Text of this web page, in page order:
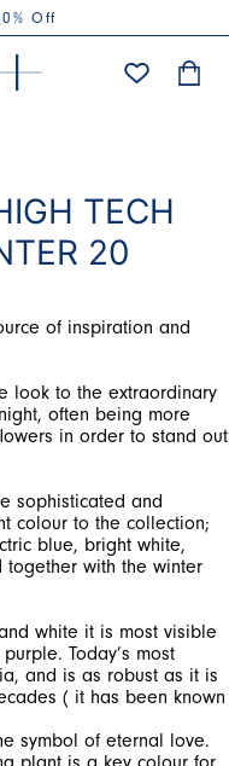
Off
TECH
20
of inspiration and
look to the extraordinary
often being more
in order to stand out
sophisticated and
colour to the collection;
blue, bright white,
with the winter
white it is most visible
Today’s most
and is as robust as it is
( it has been known
symbol of eternal love.